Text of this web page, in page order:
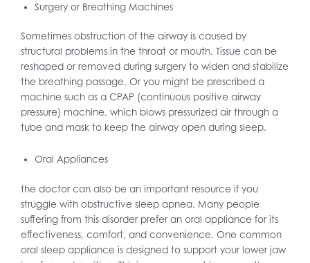
Surgery or Breathing Machines
Sometimes obstruction of the airway is caused by
structural problems in the throat or mouth. Tissue can be
reshaped or removed during surgery to widen and stabilize
the breathing passage. Or you might be prescribed a
machine such as a CPAP (continuous positive airway
pressure) machine, which blows pressurized air through a
tube and mask to keep the airway open during sleep.
Oral Appliances
the doctor can also be an important resource if you
struggle with obstructive sleep apnea. Many people
suffering from this disorder prefer an oral appliance for its
effectiveness, comfort, and convenience. One common
oral sleep appliance is designed to support your lower jaw